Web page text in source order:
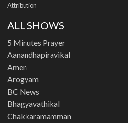
Attribution
ALL SHOWS
5 Minutes Prayer
Aanandhapiravikal
Amen
Arogyam
BC News
Bhagyavathikal
Chakkaramamman